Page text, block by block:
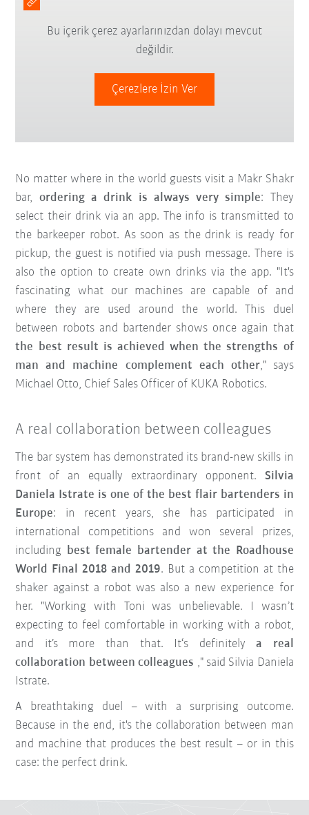
Bu içerik çerez ayarlarınızdan dolayı mevcut
değildir.
Çerezlere İzin Ver
No matter where in the world guests visit a Makr Shakr
bar, ordering a drink is always very simple: They
select their drink via an app. The info is transmitted to
the barkeeper robot. As soon as the drink is ready for
pickup, the guest is notified via push message. There is
also the option to create own drinks via the app. "It's
fascinating what our machines are capable of and
where they are used around the world. This duel
between robots and bartender shows once again that
the best result is achieved when the strengths of
man and machine complement each other," says
Michael Otto, Chief Sales Officer of KUKA Robotics.
A real collaboration between colleagues
The bar system has demonstrated its brand-new skills in
front of an equally extraordinary opponent. Silvia
Daniela Istrate is one of the best flair bartenders in
Europe: in recent years, she has participated in
international competitions and won several prizes,
including
best female bartender at the Roadhouse
World Final 2018 and 2019. But a competition at the
shaker against a robot was also a new experience for
her. "Working with Toni was unbelievable. I wasn’t
expecting to feel comfortable in working with a robot,
and it’s more than that. It‘s definitelya real
collaboration between colleagues ," said Silvia Daniela
Istrate.
A breathtaking duel – with a surprising outcome.
Because in the end, it's the collaboration between man
and machine that produces the best result – or in this
case: the perfect drink.